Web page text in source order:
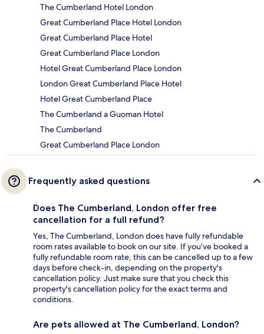
The Cumberland Hotel London
Great Cumberland Place Hotel London
Great Cumberland Place Hotel
Great Cumberland Place London
Hotel Great Cumberland Place London
London Great Cumberland Place Hotel
Hotel Great Cumberland Place
The Cumberland a Guoman Hotel
The Cumberland
Great Cumberland Place London
Frequently asked questions
Does The Cumberland, London offer free
cancellation for a full refund?
Yes, The Cumberland, London does have fully refundable
room rates available to book on our site. If you’ve booked a
fully refundable room rate, this can be cancelled up to a few
days before check-in, depending on the property's
cancellation policy. Just make sure that you check this
property's cancellation policy for the exact terms and
conditions.
Are pets allowed at The Cumberland, London?